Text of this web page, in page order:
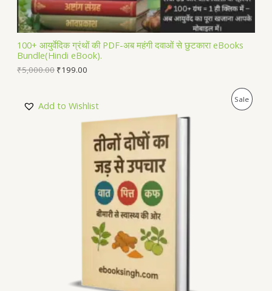
A
L
100+ आयुर्वेदिक ग्रंथों की PDF-अब महंगी दवाओं से छुटकारा eBooks
Bundle(Hindi eBook).
₹5,000.00 ₹199.00
Add to Wishlist
SaleP